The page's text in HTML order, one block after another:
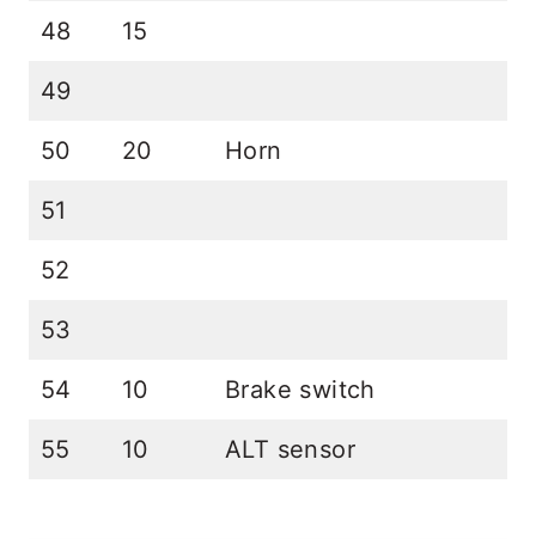
48 15
49
50 20 Horn
51
52
53
54 10 Brake switch
55 10 ALT sensor